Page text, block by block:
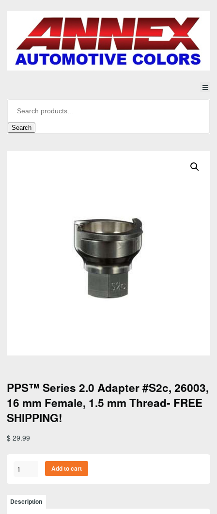
Search
PPS™ Series 2.0 Adapter #S2c, 26003,
16 mm Female, 1.5 mm Thread- FREE
SHIPPING!
$ 29.99
PPS™
Adapter
#S2c,
Add to cart
Description